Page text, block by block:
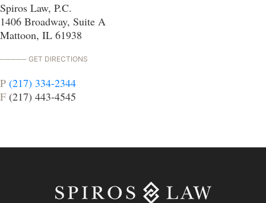
Spiros Law, P.C.
1406 Broadway, Suite A
Mattoon, IL 61938
GET DIRECTIONS
P (217) 334-2344
F (217) 443-4545